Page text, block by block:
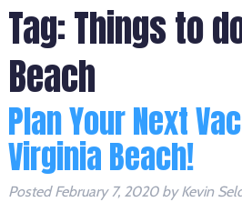
Tag:Things to
Beach
Plan Your Next
Virginia Beach!
PostedFebruary 7, 2020 by Kevin